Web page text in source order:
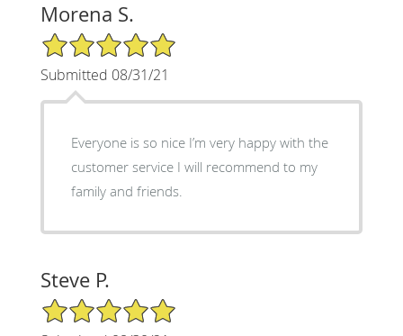
Morena S.
5/5 Star Rating
Submitted 08/31/21
Everyone is so nice I’m very happy with the
customer service I will recommend to my
family and friends.
Steve P.
5/5 Star Rating